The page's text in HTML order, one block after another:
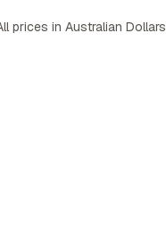
prices in Australian Dollars